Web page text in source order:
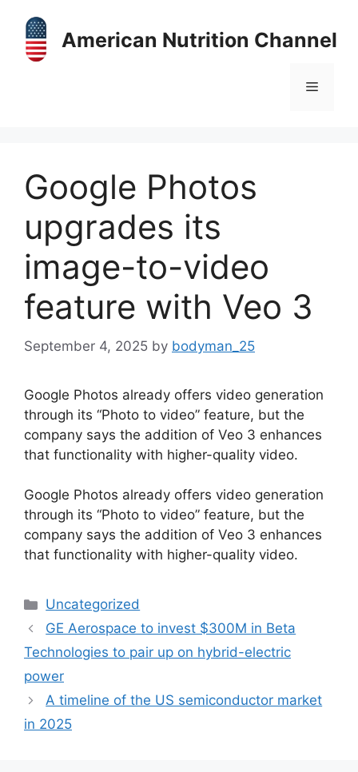
content
American Nutrition Channel
Menu
Google Photos
upgrades its
image-to-video
feature with Veo 3
September 4, 2025 by bodyman_25
Google Photos already offers video generation
through its “Photo to video” feature, but the
company says the addition of Veo 3 enhances
that functionality with higher-quality video.
​Google Photos already offers video generation
through its “Photo to video” feature, but the
company says the addition of Veo 3 enhances
that functionality with higher-quality video.
Categories
Uncategorized
GE Aerospace to invest $300M in Beta
Technologies to pair up on hybrid-electric
power
A timeline of the US semiconductor market
in 2025